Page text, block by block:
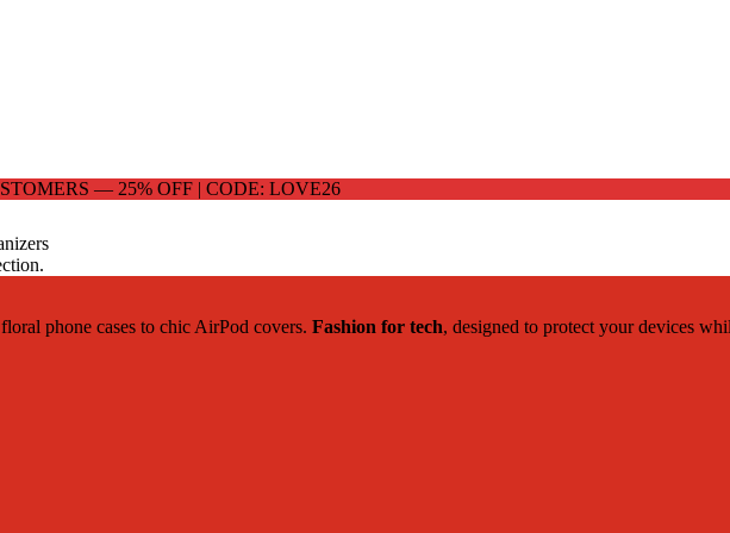
— 25% OFF | CODE: LOVE26
phone cases to chic AirPod covers. Fashion for tech, designed to protect your devices